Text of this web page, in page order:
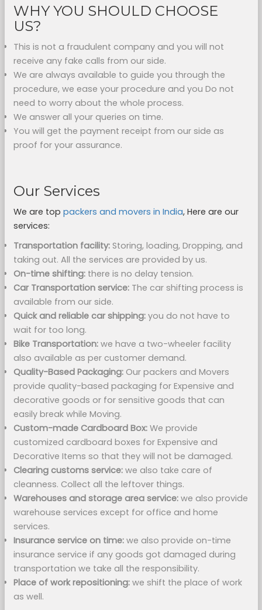
WHY YOU SHOULD CHOOSE
US?
This is not a fraudulent company and you will not
receive any fake calls from our side.
We are always available to guide you through the
procedure, we ease your procedure and you Do not
need to worry about the whole process.
We answer all your queries on time.
You will get the payment receipt from our side as
proof for your assurance.
Our Services
We are top packers and movers in India, Here are our
services:
Transportation facility:Storing, loading, Dropping, and
taking out. All the services are provided by us.
On-time shifting:there is no delay tension.
Car Transportation service:The car shifting process is
available from our side.
Quick and reliable car shipping: you do not have to
wait for too long.
Bike Transportation: we have a two-wheeler facility
also available as per customer demand.
Quality-Based Packaging: Our packers and Movers
provide quality-based packaging for Expensive and
decorative goods or for sensitive goods that can
easily break while Moving.
Custom-made Cardboard Box: We provide
customized cardboard boxes for Expensive and
Decorative Items so that they will not be damaged.
Clearing customs service: we also take care of
cleanness. Collect all the leftover things.
Warehouses and storage area service:we also provide
warehouse services except for office and home
services.
Insurance service on time:we also provide on-time
insurance service if any goods got damaged during
transportation we take all the responsibility.
Place of work repositioning:we shift the place of work
as well.